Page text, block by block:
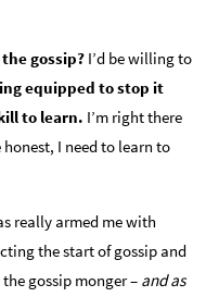
gossip? I’d be willing to
equipped to stop it
to learn. I’m right there
I need to learn to
really armed me with
the start of gossip and
gossip monger – and as